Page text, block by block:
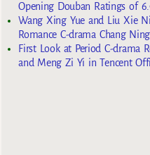
Opening Douban Ratings of
Wang Xing Yue and Liu Xie
Romance C-drama Chang
First Look at Period C-drama
and Meng Zi Yi in Tencent